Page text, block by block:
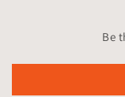
Be